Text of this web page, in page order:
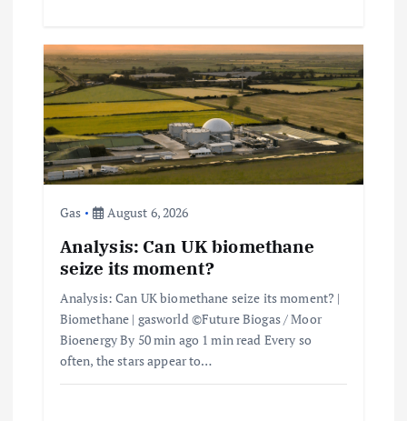
Gas August 6, 2026
Analysis: Can UK biomethane
seize its moment?
Analysis: Can UK biomethane seize its moment? |
Biomethane | gasworld ©Future Biogas / Moor
Bioenergy By 50 min ago 1 min read Every so
often, the stars appear to…